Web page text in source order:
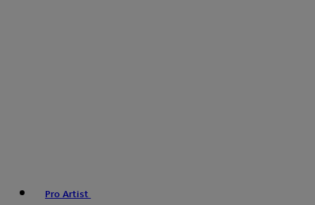
Pro Artist